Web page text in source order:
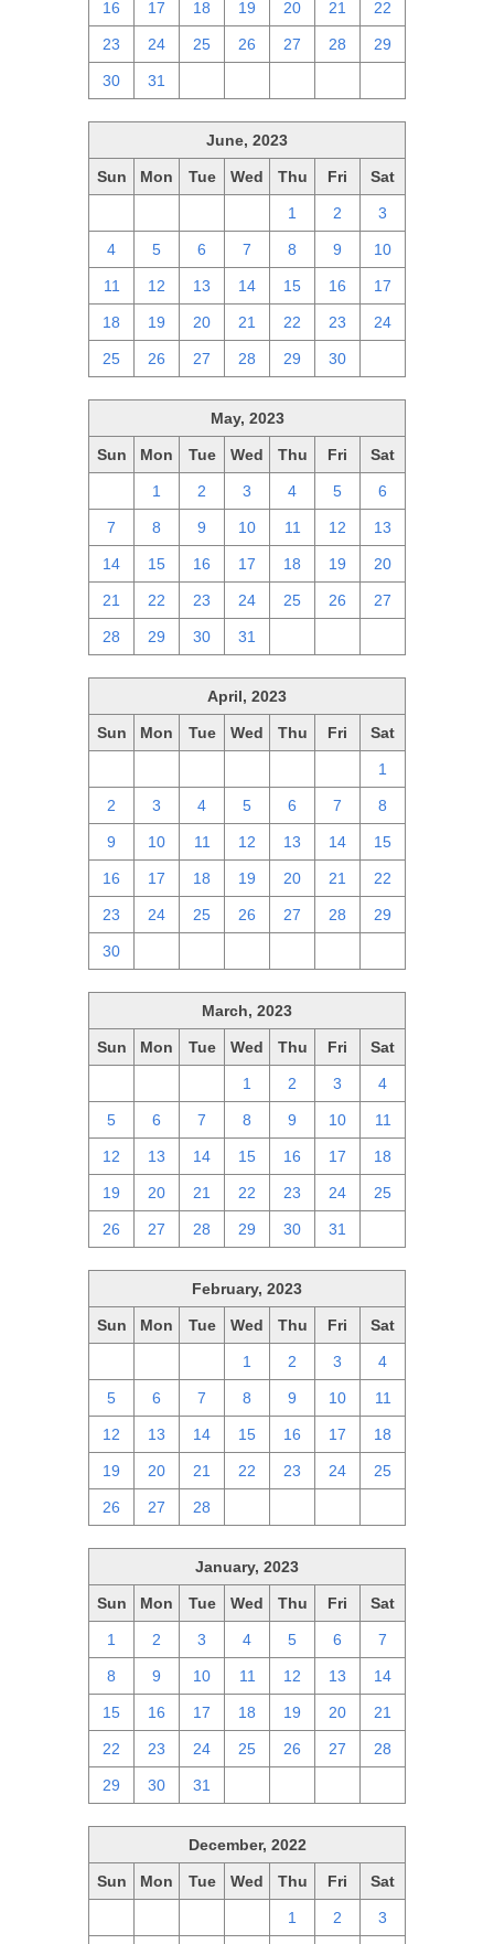
16 17 18 19 20 21 22
23 24 25 26 27 28 29
30 31
June, 2023
Sun Mon Tue Wed Thu Fri Sat
1 2 3
4 5 6 7 8 9 10
11 12 13 14 15 16 17
18 19 20 21 22 23 24
25 26 27 28 29 30
May, 2023
Sun Mon Tue Wed Thu Fri Sat
1 2 3 4 5 6
7 8 9 10 11 12 13
14 15 16 17 18 19 20
21 22 23 24 25 26 27
28 29 30 31
April, 2023
Sun Mon Tue Wed Thu Fri Sat
1
2 3 4 5 6 7 8
9 10 11 12 13 14 15
16 17 18 19 20 21 22
23 24 25 26 27 28 29
30
March, 2023
Sun Mon Tue Wed Thu Fri Sat
1 2 3 4
5 6 7 8 9 10 11
12 13 14 15 16 17 18
19 20 21 22 23 24 25
26 27 28 29 30 31
February, 2023
Sun Mon Tue Wed Thu Fri Sat
1 2 3 4
5 6 7 8 9 10 11
12 13 14 15 16 17 18
19 20 21 22 23 24 25
26 27 28
January, 2023
Sun Mon Tue Wed Thu Fri Sat
1 2 3 4 5 6 7
8 9 10 11 12 13 14
15 16 17 18 19 20 21
22 23 24 25 26 27 28
29 30 31
December, 2022
Sun Mon Tue Wed Thu Fri Sat
1 2 3